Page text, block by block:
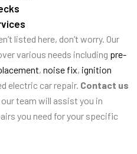
listed here, don’t worry. Our
various needs including pre-
, noise fix, ignition
electric car repair. Contact us
team will assist you in
you need for your specific